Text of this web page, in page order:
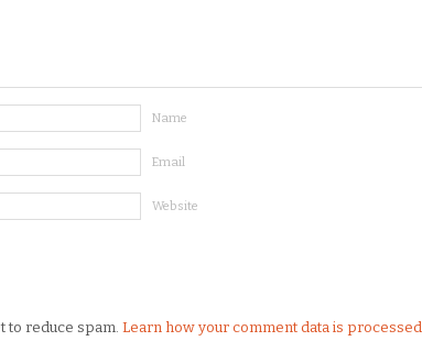
Name
Email
Website
to reduce spam. Learn how your comment data is processed.